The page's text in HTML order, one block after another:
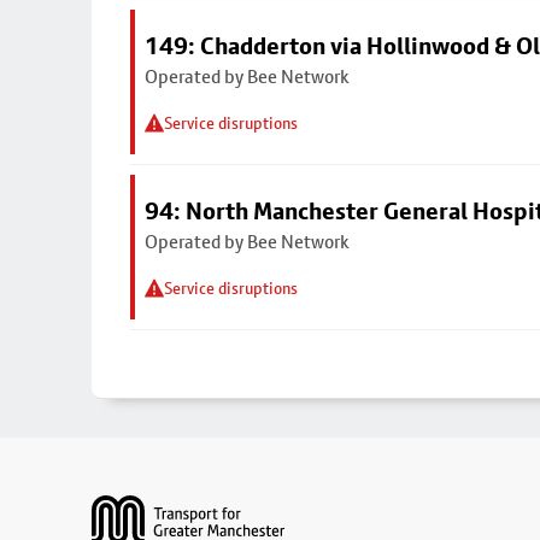
149: Chadderton via Hollinwood &
Operated by Bee Network
Service disruptions
94: North Manchester General
Operated by Bee Network
Service disruptions